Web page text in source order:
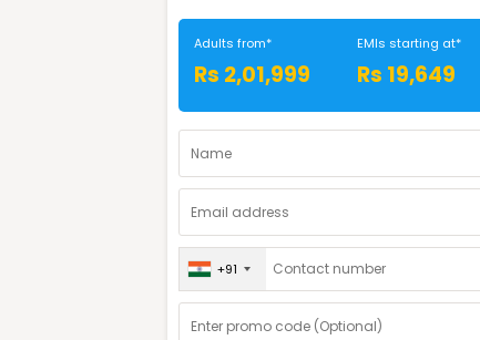
Adults from*
Rs 2,01,999
EMIs starting at*
Rs 19,649
+91